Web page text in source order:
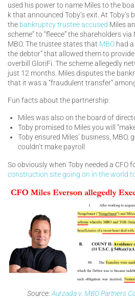
used his power to name Miles to the
k that announced Toby’s exit. At Toby’s
the bankruptcy trustee accused Miles
scheme” to “fleece” the shareholders
MBO. The trustee states that MBO had
the debtor” that allowed them to
overbill GloriFi. The scheme allegedly
just 12 months. Miles disputes the
that it was a “fraudulent transfer”
Fun facts about the partnership:
Miles was also on the board of
Toby promised to Miles you will
Toby ensured Miles’ business, MBO,
couldn’t make payroll
So obviously when Toby needed a CFO
construction site going on in the world
Source:Aurzada v. MBO Partners